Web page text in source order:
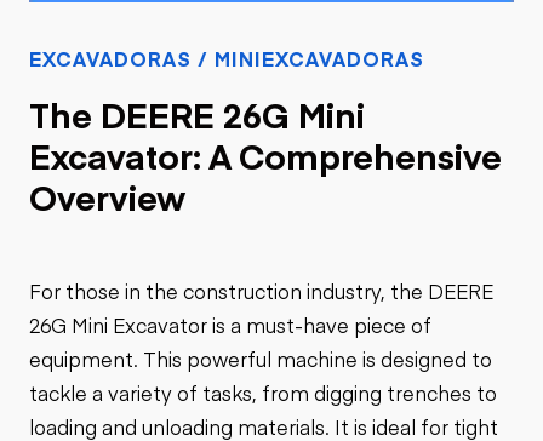
EXCAVADORAS / MINIEXCAVADORAS
The DEERE 26G Mini
Excavator: A Comprehensive
Overview
For those in the construction industry, the DEERE
26G Mini Excavator is a must-have piece of
equipment. This powerful machine is designed to
tackle a variety of tasks, from digging trenches to
loading and unloading materials. It is ideal for tight